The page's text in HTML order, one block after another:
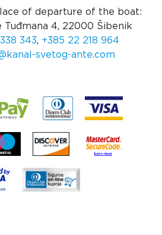
of departure of the boat:
Tuđmana 4, 22000 Šibenik
343, +385 22 218 964
svetog-ante.com